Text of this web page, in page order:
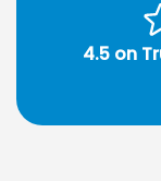
4.5 on